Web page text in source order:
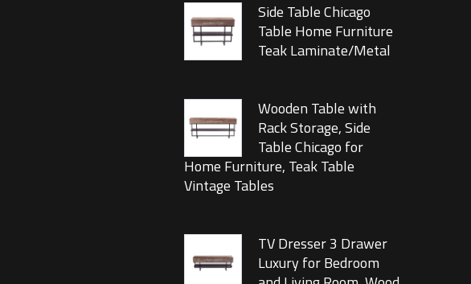
Side Table Chicago
Table Home Furniture
Teak Laminate/Metal
Wooden Table with
Rack Storage, Side
Table Chicago for
Home Furniture, Teak Table
Vintage Tables
TV Dresser 3 Drawer
Luxury for Bedroom